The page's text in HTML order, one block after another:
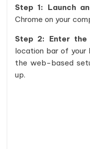
Step 1: Launch
Chrome on your
Step 2: Enter the
location bar of your
the web-based
up.